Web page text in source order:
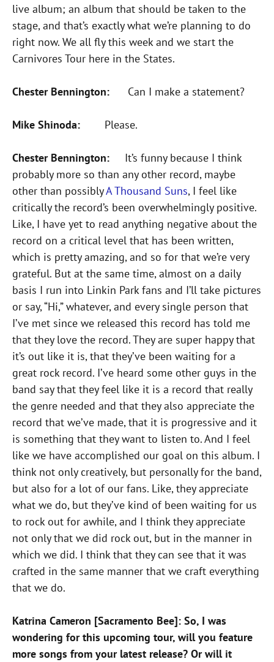
live album; an album that should be taken to the
stage, and that’s exactly what we’re planning to do
right now. We all fly this week and we start the
Carnivores Tour here in the States.
Chester Bennington: Can I make a statement?
Mike Shinoda: Please.
Chester Bennington:
It’s funny because I think
probably more so than any other record, maybe
other than possiblyA Thousand Suns, I feel like
critically the record’s been overwhelmingly positive.
Like, I have yet to read anything negative about the
record on a critical level that has been written,
which is pretty amazing, and so for that we’re very
grateful. But at the same time, almost on a daily
basis I run into Linkin Park fans and I’ll take pictures
or say, “Hi,” whatever, and every single person that
I’ve met since we released this record has told me
that they love the record. They are super happy that
it’s out like it is, that they’ve been waiting for a
great rock record. I’ve heard some other guys in the
band say that they feel like it is a record that really
the genre needed and that they also appreciate the
record that we’ve made, that it is progressive and it
is something that they want to listen to. And I feel
like we have accomplished our goal on this album. I
think not only creatively, but personally for the band,
but also for a lot of our fans. Like, they appreciate
what we do, but they’ve kind of been waiting for us
to rock out for awhile, and I think they appreciate
not only that we did rock out, but in the manner in
which we did. I think that they can see that it was
crafted in the same manner that we craft everything
that we do.
Katrina Cameron [Sacramento Bee]: So, I was
wondering for this upcoming tour, will you feature
more songs from your latest release? Or will it